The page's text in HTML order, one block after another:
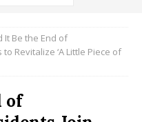
It Be the End of
Revitalize ‘A Little Piece of
of